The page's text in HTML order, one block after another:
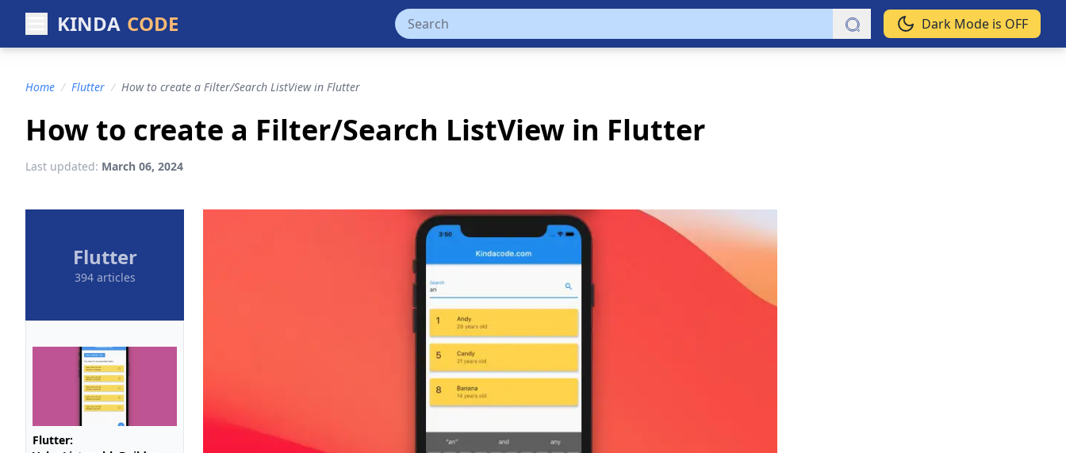
KINDA CODE Dark Mode is OFF
Home / Flutter / How to create a Filter/Search ListView in Flutter
How to create a Filter/Search ListView in Flutter
Last updated: March 06, 2024
Flutter
394 articles
Flutter: